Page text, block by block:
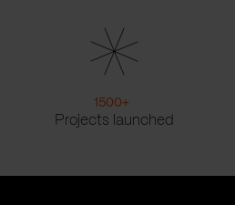
1500+
Projects launched